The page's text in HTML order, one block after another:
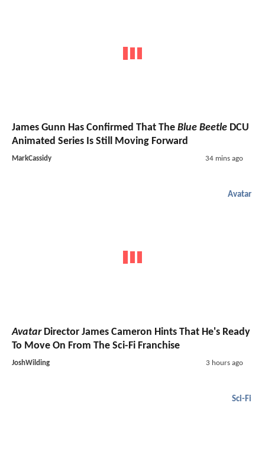
James Gunn Has Confirmed That The Blue Beetle DCU
Animated Series Is Still Moving Forward
MarkCassidy 34 mins ago
Avatar
AvatarDirector James Cameron Hints That He's Ready
To Move On From The Sci-Fi Franchise
JoshWilding 3 hours ago
Sci-Fi